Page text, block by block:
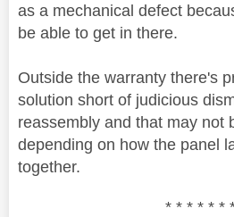
as a mechanical defect
be able to get in there.
Outside the warranty there's
solution short of judicious
reassembly and that may not
depending on how the panel
together.
* * * * * *